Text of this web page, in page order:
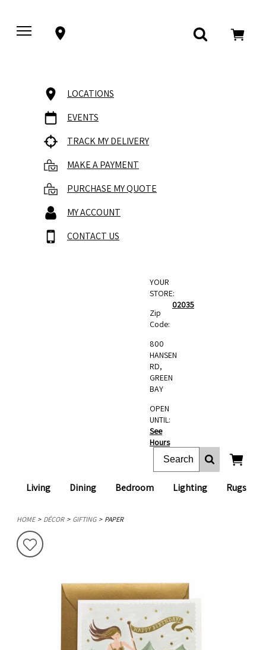
LOCATIONS
EVENTS
TRACK MY DELIVERY
MAKE A PAYMENT
PURCHASE MY QUOTE
MY ACCOUNT
CONTACT US
Living Dining Bedroom Lighting Rugs
YOUR
STORE:
Zip
Code:
02035
800
HANSEN
RD,
GREEN
BAY
OPEN
UNTIL:
See
Hours
HOME DÉCOR GIFTING PAPER